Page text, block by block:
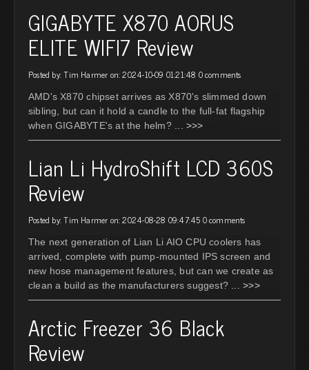
GIGABYTE X870 AORUS
ELITE WIFI7 Review
Posted by: Tim Harmer on: 2024-10-09 01:21:48 0 comments
AMD's X870 chipset arrives as X870's slimmed down
sibling, but can it hold a candle to the full-fat flagship
when GIGABYTE's at the helm?
... >>>
Lian Li HydroShift LCD 360S
Review
Posted by: Tim Harmer on: 2024-08-28 09:47:45 0 comments
The next generation of Lian Li AIO CPU coolers has
arrived, complete with pump-mounted IPS screen and
new hose management features, but can we create as
clean a build as the manufacturers suggest?
... >>>
Arctic Freezer 36 Black
Review